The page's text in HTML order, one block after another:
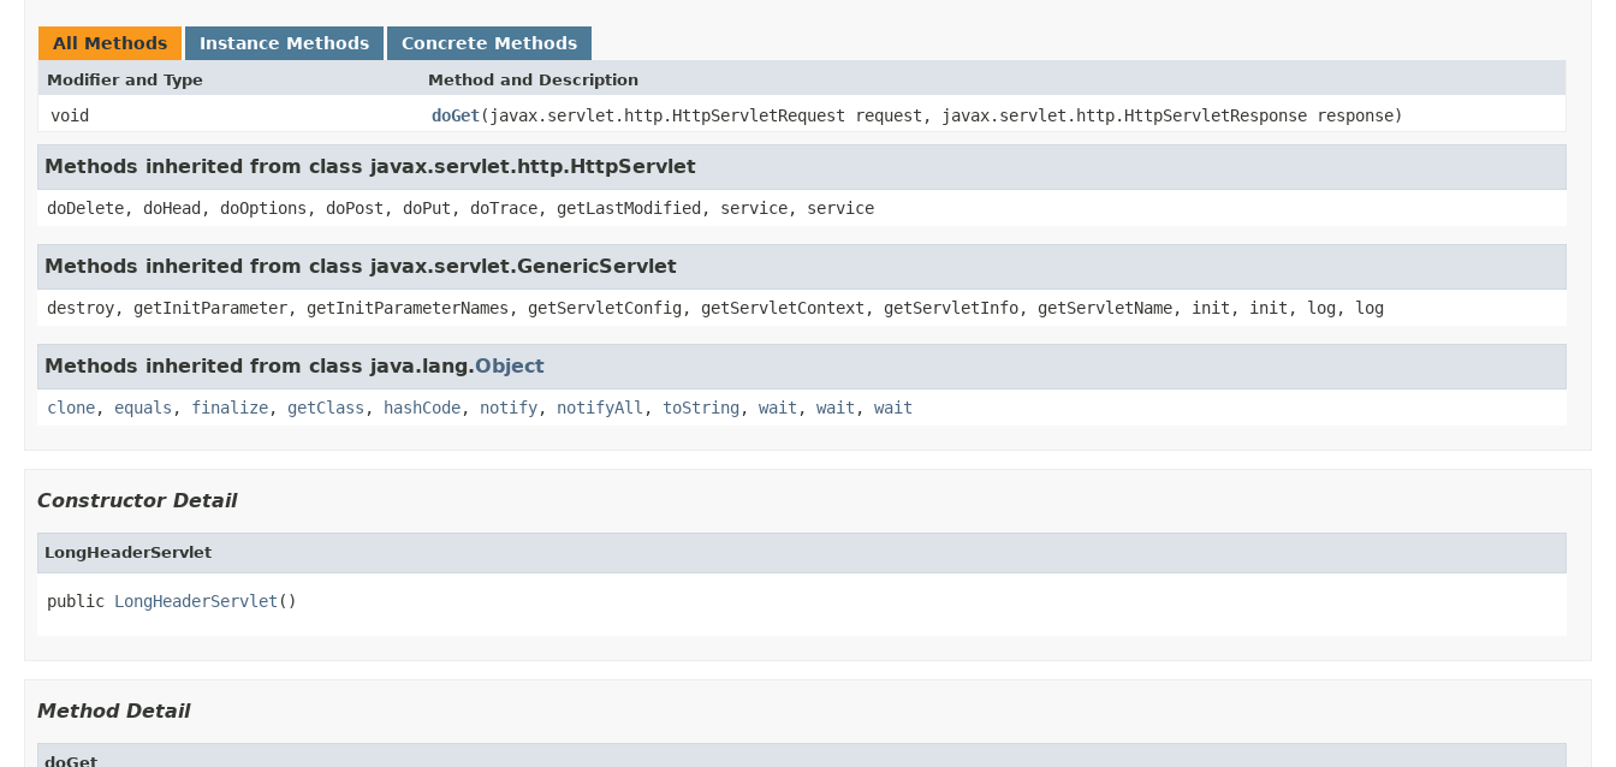
All Methods Instance Methods Concrete Methods
Modifier and Type Method and Description
void doGet(javax.servlet.http.HttpServletRequest request, javax.servlet.http.HttpServletResponse response)
Methods inherited from class javax.servlet.http.HttpServlet
doDelete, doHead, doOptions, doPost, doPut, doTrace, getLastModified, service, service
Methods inherited from class javax.servlet.GenericServlet
destroy, getInitParameter, getInitParameterNames, getServletConfig, getServletContext, getServletInfo, getServletName, init, init, log, log
Methods inherited from class java.lang.Object
clone, equals , finalize, getClass , hashCode, notify, notifyAll , toString , wait , wait , wait
Constructor Detail
LongHeaderServlet
public LongHeaderServlet ()
Method Detail
doGet